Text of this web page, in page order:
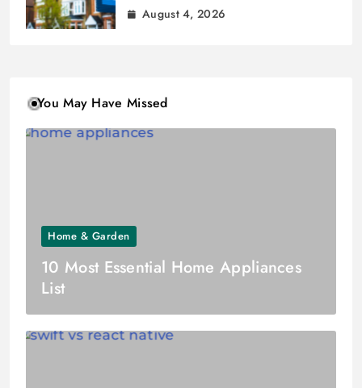
August 4, 2026
You May Have Missed
Home & Garden
10 Most Essential Home Appliances
List